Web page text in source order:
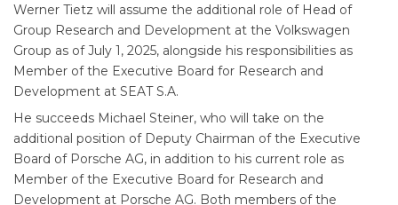
Werner Tietz will assume the additional role of Head of
Group Research and Development at the Volkswagen
Group as of July 1, 2025, alongside his responsibilities as
Member of the Executive Board for Research and
Development at SEAT S.A.
He succeeds Michael Steiner, who will take on the
additional position of Deputy Chairman of the Executive
Board of Porsche AG, in addition to his current role as
Member of the Executive Board for Research and
Development at Porsche AG. Both members of the